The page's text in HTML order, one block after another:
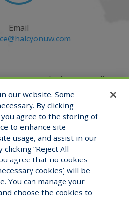
Email
service issue, compliment
may do so by emailing
compliance@halcyonuw.com
or
at (321) 527-2180.
Careers
our website. Some
By clicking
you agree to the storing of
to enhance site
usage, and assist in our
“Reject All
agree that no cookies
cookies) will be
You can manage your
choose the cookies to